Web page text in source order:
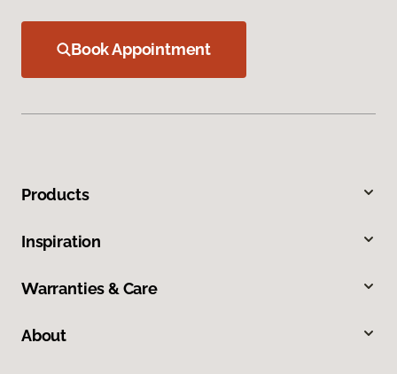
Book Appointment
Products
Inspiration
Warranties & Care
About